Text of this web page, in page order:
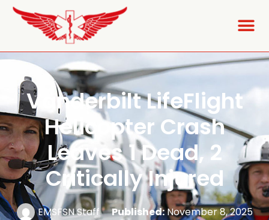
Vanderbilt LifeFlight
Helicopter Crash
Leaves 1 Dead, 2
Critically Injured
EMSFSN Staff Published:November 8, 2025